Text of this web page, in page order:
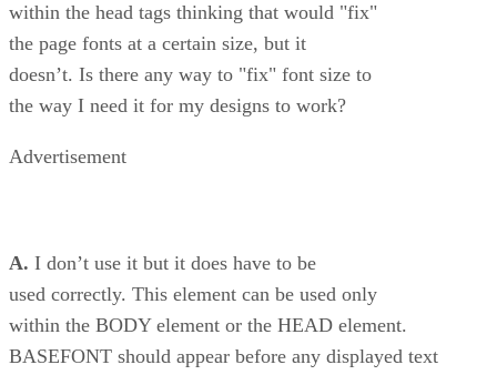
within the head tags thinking that would "fix"
the page fonts at a certain size, but it
doesn’t. Is there any way to "fix" font size to
the way I need it for my designs to work?
Advertisement
A. I don’t use it but it does have to be
used correctly. This element can be used only
within the BODY element or the HEAD element.
BASEFONT should appear before any displayed text